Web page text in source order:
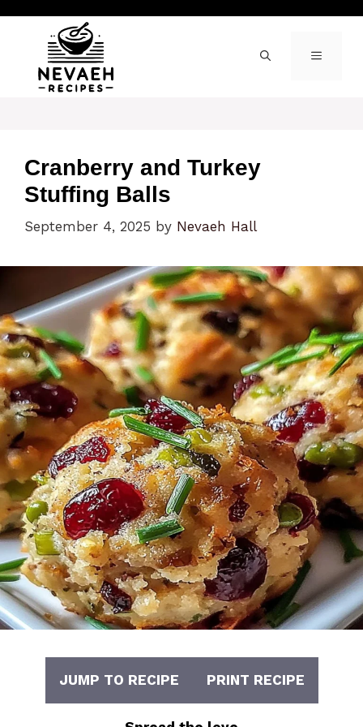
content
MENU
Cranberry and Turkey
Stuffing Balls
September 4, 2025 by Nevaeh Hall
JUMP TO RECIPE PRINT RECIPE